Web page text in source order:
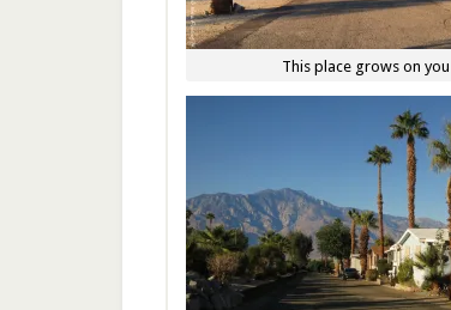
This place grows on you